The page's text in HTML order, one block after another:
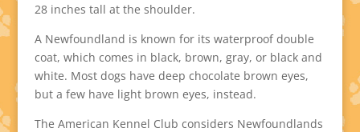
28 inches tall at the shoulder.
A Newfoundland is known for its waterproof double
coat, which comes in black, brown, gray, or black and
white. Most dogs have deep chocolate brown eyes,
but a few have light brown eyes, instead.
The American Kennel Club considers Newfoundlands